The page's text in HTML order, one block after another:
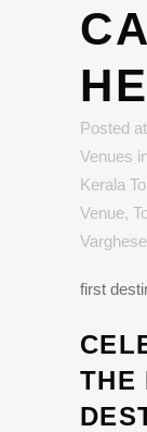
Posted
Venues
Kerala
Venue,
Varghese
first
THE